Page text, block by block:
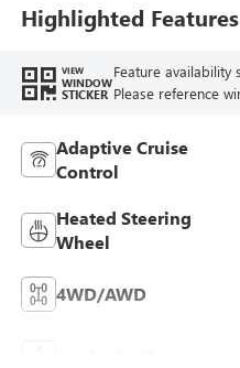
Highlighted Features
VIEW
WINDOW
STICKER
Feature availability
Please reference
Adaptive Cruise
Control
Heated Steering
Wheel
4WD/AWD